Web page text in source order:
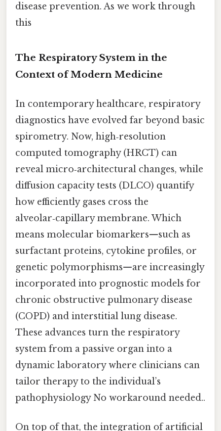
disease prevention. As we work through
this
The Respiratory System in the
Context of Modern Medicine
In contemporary healthcare, respiratory
diagnostics have evolved far beyond basic
spirometry. Now, high‑resolution
computed tomography (HRCT) can
reveal micro‑architectural changes, while
diffusion capacity tests (DLCO) quantify
how efficiently gases cross the
alveolar‑capillary membrane. Which
means molecular biomarkers—such as
surfactant proteins, cytokine profiles, or
genetic polymorphisms—are increasingly
incorporated into prognostic models for
chronic obstructive pulmonary disease
(COPD) and interstitial lung disease.
These advances turn the respiratory
system from a passive organ into a
dynamic laboratory where clinicians can
tailor therapy to the individual’s
pathophysiology No workaround needed..
On top of that, the integration of artificial